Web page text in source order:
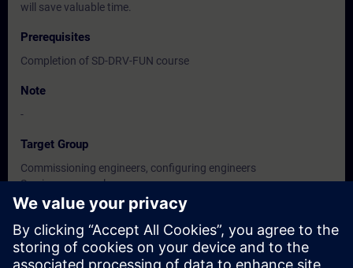
will save valuable time.
Prerequisites
Completion of SD-DRV-FUN course
Note
-
Target Group
Commissioning engineers, configuring engineers
Service personnel
Maintenance personnel